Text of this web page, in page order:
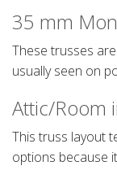
35 mm
These trusses
usually seen on
Attic/Room
This truss layout
options because